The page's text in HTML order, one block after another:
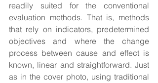
readily suited for the conventional
evaluation methods. That is, methods
that rely on indicators, predetermined
objectives and where the change
process between cause and effect is
known, linear and straightforward. Just
as in the cover photo, using traditional